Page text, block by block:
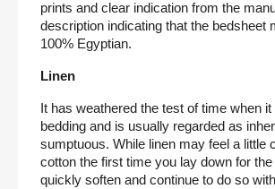
prints and clear indication from the
description indicating that the bedsheet
100% Egyptian.
Linen
It has weathered the test of time when
bedding and is usually regarded as
sumptuous. While linen may feel a little
cotton the first time you lay down for the
quickly soften and continue to do so